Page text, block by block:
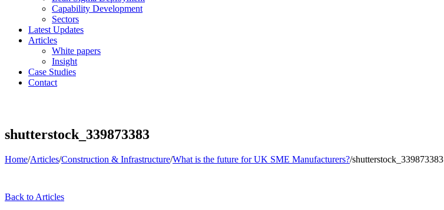
Capability Development
Sectors
Latest Updates
Articles
White papers
Insight
Case Studies
Contact
shutterstock_339873383
Home/Articles/Construction & Infrastructure/What is the future for UK SME Manufacturers?/shutterstock_339873383
Back to Articles